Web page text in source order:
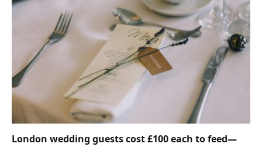
London wedding guests cost £100 each to feed—